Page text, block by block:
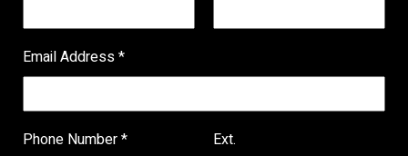
Email Address*
Phone Number* Ext.